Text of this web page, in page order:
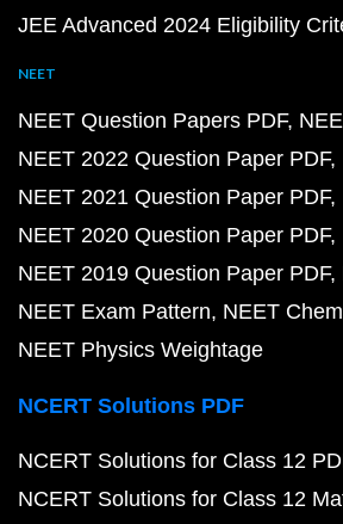
JEE Advanced 2024 Eligibility
NEET
NEET Question Papers PDF
NEET 2022 Question Paper PDF
NEET 2021 Question Paper PDF
NEET 2020 Question Paper PDF
NEET 2019 Question Paper PDF
NEET Exam Pattern NEET
NEET Physics Weightage
NCERT Solutions PDF
NCERT Solutions for Class 12
NCERT Solutions for Class 12